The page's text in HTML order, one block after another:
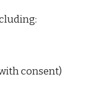
consent)